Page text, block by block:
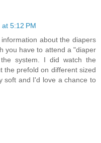
5:12 PM
about the diapers
you have to attend a "diaper
system. I did watch the
the prefold on different sized
soft and I'd love a chance to